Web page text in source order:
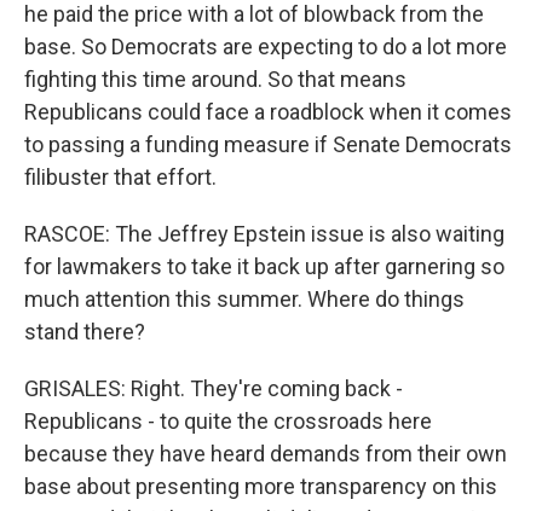
he paid the price with a lot of blowback from the
base. So Democrats are expecting to do a lot more
fighting this time around. So that means
Republicans could face a roadblock when it comes
to passing a funding measure if Senate Democrats
filibuster that effort.
RASCOE: The Jeffrey Epstein issue is also waiting
for lawmakers to take it back up after garnering so
much attention this summer. Where do things
stand there?
GRISALES: Right. They're coming back -
Republicans - to quite the crossroads here
because they have heard demands from their own
base about presenting more transparency on this